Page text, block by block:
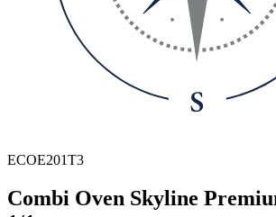
ECOE201T3
Combi Oven Skyline